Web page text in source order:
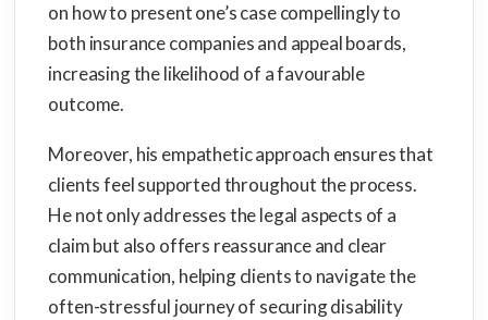
on how to present one’s case compellingly to
both insurance companies and appeal boards,
increasing the likelihood of a favourable
outcome.
Moreover, his empathetic approach ensures that
clients feel supported throughout the process.
He not only addresses the legal aspects of a
claim but also offers reassurance and clear
communication, helping clients to navigate the
often-stressful journey of securing disability